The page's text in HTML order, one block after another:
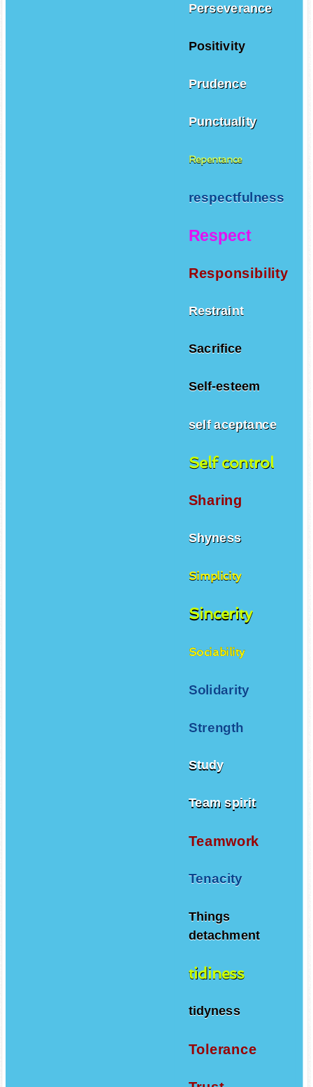
Perseverance
Positivity
Prudence
Punctuality
Repentance
respectfulness
Respect
Responsibility
Restraint
Sacrifice
Self-esteem
self aceptance
Self control
Sharing
Shyness
Simplicity
Sincerity
Sociability
Solidarity
Strength
Study
Team spirit
Teamwork
Tenacity
Things
detachment
tidiness
tidyness
Tolerance